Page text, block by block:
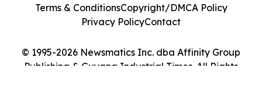
© 1995-2026 Newsmatics Inc. dba Affinity Group
Publishing & Guyana Industrial Times. All Rights
Terms & ConditionsCopyright/DMCA Policy
Privacy PolicyContact